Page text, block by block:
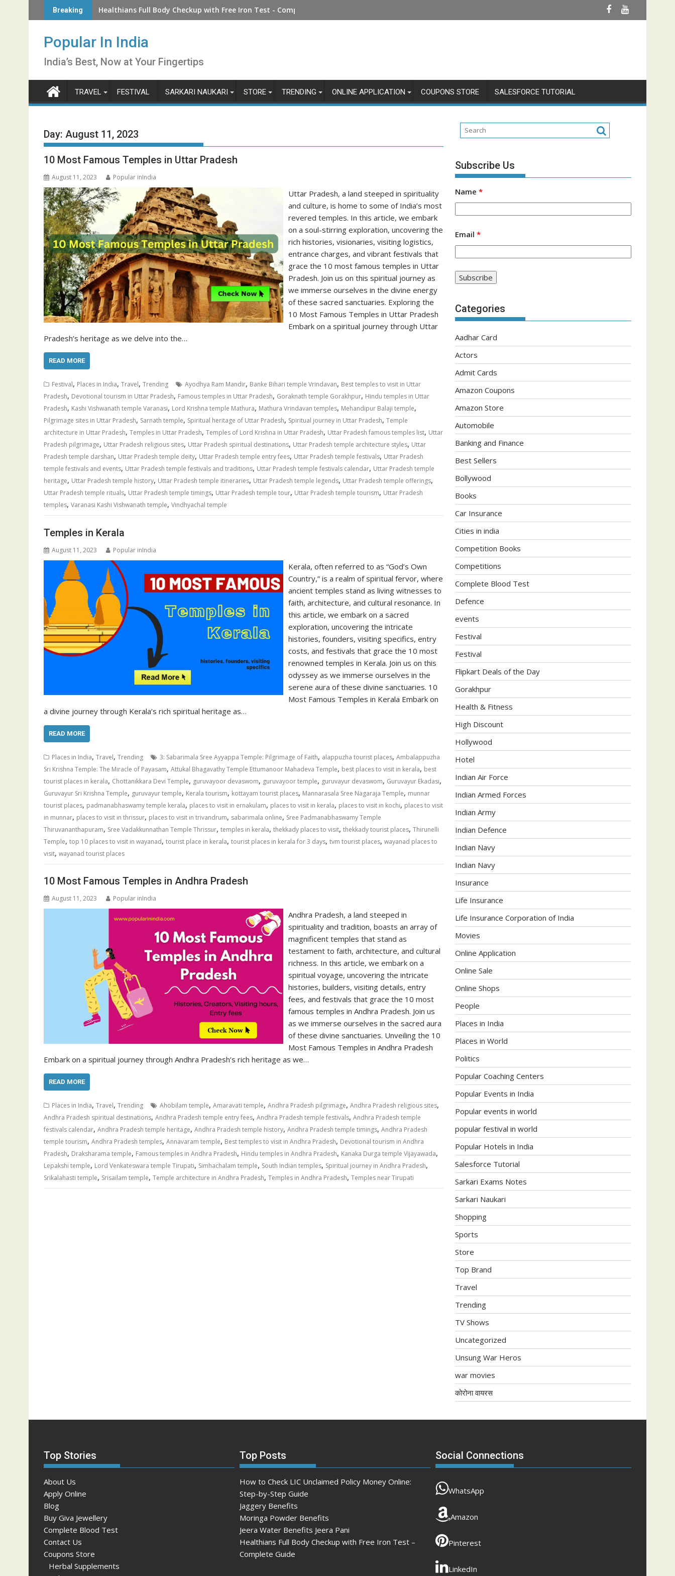
to
Breaking How to Check LIC Unclaimed Policy Money Online: Step-by-Step Guide
Healthians Full Body Checkup with Free Iron Test - Complete Guide
Popular In India
India’s Best, Now at Your Fingertips
TRAVEL FESTIVAL SARKARI NAUKARI STORE TRENDING ONLINE APPLICATION COUPONS STORE SALESFORCE TUTORIAL
Day: August 11, 2023
10 Most Famous Temples in Uttar Pradesh
August 11, 2023 Popular inIndia
Uttar Pradesh, a land steeped in spirituality
and culture, is home to some of India’s most
revered temples. In this article, we embark
on a soul-stirring exploration, uncovering the
rich histories, visionaries, visiting logistics,
entrance charges, and vibrant festivals that
grace the 10 most famous temples in Uttar
Pradesh. Join us on this spiritual journey as
we immerse ourselves in the divine energy
of these sacred sanctuaries. Exploring the
10 Most Famous Temples in Uttar Pradesh
Embark on a spiritual journey through Uttar
Pradesh’s heritage as we delve into the…
READ MORE
Festival, Places in India, Travel, Trending Ayodhya Ram Mandir, Banke Bihari temple Vrindavan, Best temples to visit in Uttar
Pradesh, Devotional tourism in Uttar Pradesh, Famous temples in Uttar Pradesh, Goraknath temple Gorakhpur, Hindu temples in Uttar
Pradesh, Kashi Vishwanath temple Varanasi, Lord Krishna temple Mathura, Mathura Vrindavan temples, Mehandipur Balaji temple,
Pilgrimage sites in Uttar Pradesh, Sarnath temple, Spiritual heritage of Uttar Pradesh, Spiritual journey in Uttar Pradesh, Temple
architecture in Uttar Pradesh, Temples in Uttar Pradesh, Temples of Lord Krishna in Uttar Pradesh, Uttar Pradesh famous temples list, Uttar
Pradesh pilgrimage, Uttar Pradesh religious sites, Uttar Pradesh spiritual destinations, Uttar Pradesh temple architecture styles, Uttar
Pradesh temple darshan, Uttar Pradesh temple deity, Uttar Pradesh temple entry fees, Uttar Pradesh temple festivals, Uttar Pradesh
temple festivals and events, Uttar Pradesh temple festivals and traditions, Uttar Pradesh temple festivals calendar, Uttar Pradesh temple
heritage, Uttar Pradesh temple history, Uttar Pradesh temple itineraries, Uttar Pradesh temple legends, Uttar Pradesh temple offerings,
Uttar Pradesh temple rituals, Uttar Pradesh temple timings, Uttar Pradesh temple tour, Uttar Pradesh temple tourism, Uttar Pradesh
temples, Varanasi Kashi Vishwanath temple, Vindhyachal temple
Temples in Kerala
August 11, 2023 Popular inIndia
Kerala, often referred to as “God’s Own
Country,” is a realm of spiritual fervor, where
ancient temples stand as living witnesses to
faith, architecture, and cultural resonance. In
this article, we embark on a sacred
exploration, uncovering the intricate
histories, founders, visiting specifics, entry
costs, and festivals that grace the 10 most
renowned temples in Kerala. Join us on this
odyssey as we immerse ourselves in the
serene aura of these divine sanctuaries. 10
Most Famous Temples in Kerala Embark on
a divine journey through Kerala’s rich spiritual heritage as…
READ MORE
Places in India, Travel, Trending 3: Sabarimala Sree Ayyappa Temple: Pilgrimage of Faith, alappuzha tourist places, Ambalappuzha
Sri Krishna Temple: The Miracle of Payasam, Attukal Bhagavathy Temple Ettumanoor Mahadeva Temple, best places to visit in kerala, best
tourist places in kerala, Chottanikkara Devi Temple, guruvayoor devaswom, guruvayoor temple, guruvayur devaswom, Guruvayur Ekadasi,
Guruvayur Sri Krishna Temple, guruvayur temple, Kerala tourism, kottayam tourist places, Mannarasala Sree Nagaraja Temple, munnar
tourist places, padmanabhaswamy temple kerala, places to visit in ernakulam, places to visit in kerala, places to visit in kochi, places to visit
in munnar, places to visit in thrissur, places to visit in trivandrum, sabarimala online, Sree Padmanabhaswamy Temple
Thiruvananthapuram, Sree Vadakkunnathan Temple Thrissur, temples in kerala, thekkady places to visit, thekkady tourist places, Thirunelli
Temple, top 10 places to visit in wayanad, tourist place in kerala, tourist places in kerala for 3 days, tvm tourist places, wayanad places to
visit, wayanad tourist places
10 Most Famous Temples in Andhra Pradesh
August 11, 2023 Popular inIndia
Andhra Pradesh, a land steeped in
spirituality and tradition, boasts an array of
magnificent temples that stand as
testament to faith, architecture, and cultural
richness. In this article, we embark on a
spiritual voyage, uncovering the intricate
histories, builders, visiting details, entry
fees, and festivals that grace the 10 most
famous temples in Andhra Pradesh. Join us
as we immerse ourselves in the sacred aura
of these divine sanctuaries. Unveiling the 10
Most Famous Temples in Andhra Pradesh
Embark on a spiritual journey through Andhra Pradesh’s rich heritage as we…
READ MORE
Places in India, Travel, Trending Ahobilam temple, Amaravati temple, Andhra Pradesh pilgrimage, Andhra Pradesh religious sites,
Andhra Pradesh spiritual destinations, Andhra Pradesh temple entry fees, Andhra Pradesh temple festivals, Andhra Pradesh temple
festivals calendar, Andhra Pradesh temple heritage, Andhra Pradesh temple history, Andhra Pradesh temple timings, Andhra Pradesh
temple tourism, Andhra Pradesh temples, Annavaram temple, Best temples to visit in Andhra Pradesh, Devotional tourism in Andhra
Pradesh, Draksharama temple, Famous temples in Andhra Pradesh, Hindu temples in Andhra Pradesh, Kanaka Durga temple Vijayawada,
Lepakshi temple, Lord Venkateswara temple Tirupati, Simhachalam temple, South Indian temples, Spiritual journey in Andhra Pradesh,
Srikalahasti temple, Srisailam temple, Temple architecture in Andhra Pradesh, Temples in Andhra Pradesh, Temples near Tirupati
Subscribe Us
Name *
Email *
Categories
Aadhar Card
Actors
Admit Cards
Amazon Coupons
Amazon Store
Automobile
Banking and Finance
Best Sellers
Bollywood
Books
Car Insurance
Cities in india
Competition Books
Competitions
Complete Blood Test
Defence
events
Festival
Festival
Flipkart Deals of the Day
Gorakhpur
Health & Fitness
High Discount
Hollywood
Hotel
Indian Air Force
Indian Armed Forces
Indian Army
Indian Defence
Indian Navy
Indian Navy
Insurance
Life Insurance
Life Insurance Corporation of India
Movies
Online Application
Online Sale
Online Shops
People
Places in India
Places in World
Politics
Popular Coaching Centers
Popular Events in India
Popular events in world
popular festival in world
Popular Hotels in India
Salesforce Tutorial
Sarkari Exams Notes
Sarkari Naukari
Shopping
Sports
Store
Top Brand
Travel
Trending
TV Shows
Uncategorized
Unsung War Heros
war movies
कोरोना वायरस
Top Stories
About Us
Apply Online
Blog
Buy Giva Jewellery
Complete Blood Test
Contact Us
Coupons Store
Herbal Supplements
Top Posts
How to Check LIC Unclaimed Policy Money Online:
Step-by-Step Guide
Jaggery Benefits
Moringa Powder Benefits
Jeera Water Benefits Jeera Pani
Healthians Full Body Checkup with Free Iron Test –
Complete Guide
Social Connections
WhatsApp
Amazon
Pinterest
LinkedIn